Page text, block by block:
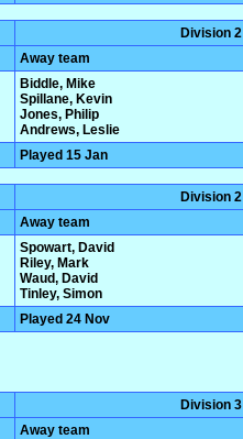
Division 2
Away team
Biddle, Mike
Spillane, Kevin
Jones, Philip
Andrews, Leslie
Played 15 Jan
Division 2
Away team
Spowart, David
Riley, Mark
Waud, David
Tinley, Simon
Played 24 Nov
Division 3
Away team